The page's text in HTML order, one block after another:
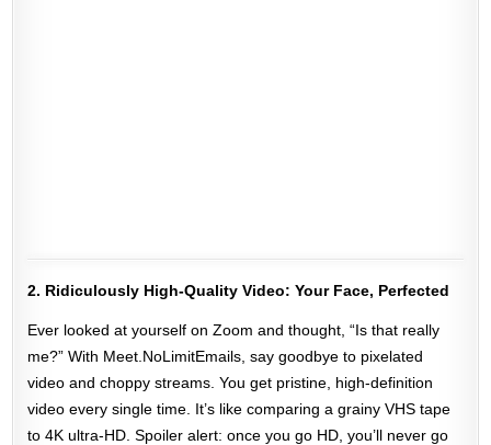
2. Ridiculously High-Quality Video: Your Face, Perfected
Ever looked at yourself on Zoom and thought, “Is that really
me?” With Meet.NoLimitEmails, say goodbye to pixelated
video and choppy streams. You get pristine, high-definition
video every single time. It’s like comparing a grainy VHS tape
to 4K ultra-HD. Spoiler alert: once you go HD, you’ll never go